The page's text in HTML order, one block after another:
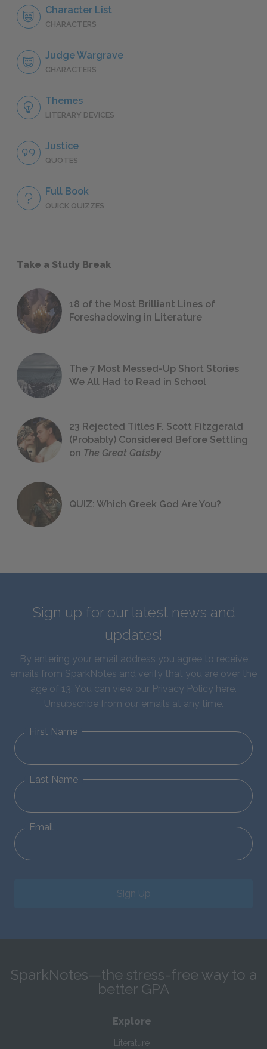
Character List
CHARACTERS
Judge Wargrave
CHARACTERS
Themes
LITERARY DEVICES
Justice
QUOTES
Full Book
QUICK QUIZZES
Take a Study Break
18 of the Most Brilliant Lines of
Foreshadowing in Literature
The 7 Most Messed-Up Short Stories
We All Had to Read in School
23 Rejected Titles F. Scott Fitzgerald
(Probably) Considered Before Settling
on The Great Gatsby
QUIZ: Which Greek God Are You?
Sign up for our latest news and
updates!
By entering your email address you agree to receive
emails from SparkNotes and verify that you are over the
age of 13. You can view our Privacy Policy here.
Unsubscribe from our emails at any time.
First Name
Last Name
Email
Sign Up
SparkNotes—the stress-free way to a
better GPA
Explore
Literature